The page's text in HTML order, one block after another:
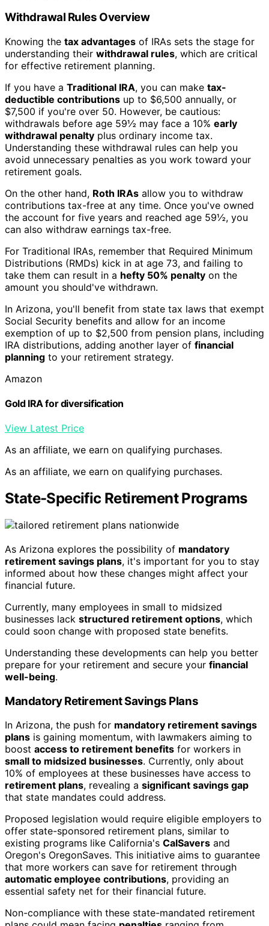
Withdrawal Rules Overview
Knowing the tax advantages of IRAs sets the stage for
understanding their withdrawal rules, which are critical
for effective retirement planning.
If you have a Traditional IRA, you can make tax-
deductible contributions up to $6,500 annually, or
$7,500 if you're over 50. However, be cautious:
withdrawals before age 59½ may face a 10% early
withdrawal penalty plus ordinary income tax.
Understanding these withdrawal rules can help you
avoid unnecessary penalties as you work toward your
retirement goals.
On the other hand, Roth IRAs allow you to withdraw
contributions tax-free at any time. Once you've owned
the account for five years and reached age 59½, you
can also withdraw earnings tax-free.
For Traditional IRAs, remember that Required Minimum
Distributions (RMDs) kick in at age 73, and failing to
take them can result in a hefty 50% penalty on the
amount you should've withdrawn.
In Arizona, you'll benefit from state tax laws that exempt
Social Security benefits and allow for an income
exemption of up to $2,500 from pension plans, including
IRA distributions, adding another layer of financial
planning to your retirement strategy.
Amazon
Gold IRA for diversification
View Latest Price
As an affiliate, we earn on qualifying purchases.
As an affiliate, we earn on qualifying purchases.
State-Specific Retirement Programs
As Arizona explores the possibility of mandatory
retirement savings plans, it's important for you to stay
informed about how these changes might affect your
financial future.
Currently, many employees in small to midsized
businesses lack structured retirement options, which
could soon change with proposed state benefits.
Understanding these developments can help you better
prepare for your retirement and secure your financial
well-being.
Mandatory Retirement Savings Plans
In Arizona, the push for mandatory retirement savings
plans is gaining momentum, with lawmakers aiming to
boost access to retirement benefits for workers in
small to midsized businesses. Currently, only about
10% of employees at these businesses have access to
retirement plans, revealing a significant savings gap
that state mandates could address.
Proposed legislation would require eligible employers to
offer state-sponsored retirement plans, similar to
existing programs like California's CalSavers and
Oregon's OregonSaves. This initiative aims to guarantee
that more workers can save for retirement through
automatic employee contributions, providing an
essential safety net for their financial future.
Non-compliance with these state-mandated retirement